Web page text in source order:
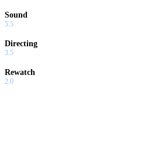
Sound
5.5
Directing
3.5
Rewatch
2.0